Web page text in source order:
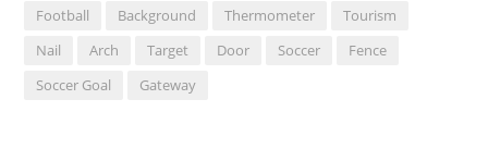
Football
Background Thermometer
Tourism
Nail
Arch Target Door Soccer
Fence
Soccer Goal
Gateway